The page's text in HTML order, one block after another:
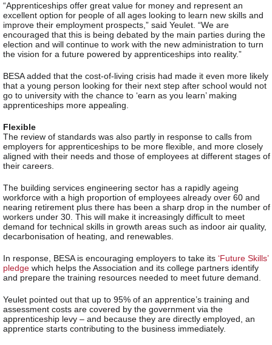
“Apprenticeships offer great value for money and represent an
excellent option for people of all ages looking to learn new skills and
improve their employment prospects,” said Yeulet. “We are
encouraged that this is being debated by the main parties during the
election and will continue to work with the new administration to turn
the vision for a future powered by apprenticeships into reality.”
BESA added that the cost-of-living crisis had made it even more likely
that a young person looking for their next step after school would not
go to university with the chance to ‘earn as you learn’ making
apprenticeships more appealing.
Flexible
The review of standards was also partly in response to calls from
employers for apprenticeships to be more flexible, and more closely
aligned with their needs and those of employees at different stages of
their careers.
The building services engineering sector has a rapidly ageing
workforce with a high proportion of employees already over 60 and
nearing retirement plus there has been a sharp drop in the number of
workers under 30. This will make it increasingly difficult to meet
demand for technical skills in growth areas such as indoor air quality,
decarbonisation of heating, and renewables.
In response, BESA is encouraging employers to take its ‘Future Skills’
pledge which helps the Association and its college partners identify
and prepare the training resources needed to meet future demand.
Yeulet pointed out that up to 95% of an apprentice’s training and
assessment costs are covered by the government via the
apprenticeship levy – and because they are directly employed, an
apprentice starts contributing to the business immediately.